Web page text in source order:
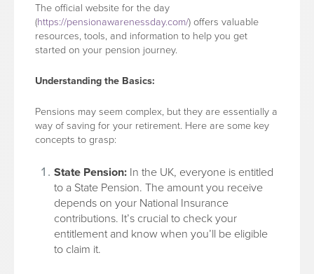
The official website for the day
(https://pensionawarenessday.com/) offers valuable
resources, tools, and information to help you get
started on your pension journey.
Understanding the Basics:
Pensions may seem complex, but they are essentially a
way of saving for your retirement. Here are some key
concepts to grasp:
State Pension: In the UK, everyone is entitled
to a State Pension. The amount you receive
depends on your National Insurance
contributions. It’s crucial to check your
entitlement and know when you’ll be eligible
to claim it.